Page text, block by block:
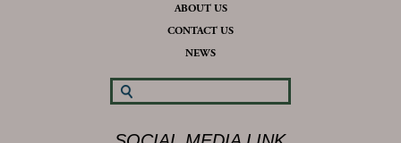
ABOUT US
CONTACT US
NEWS